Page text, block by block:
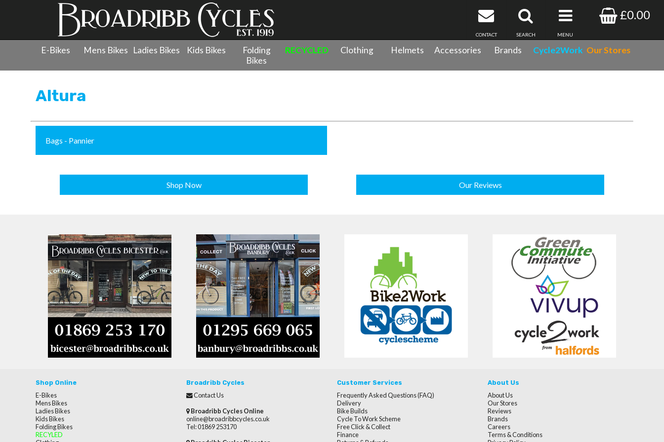
£0.00
MENU
SEARCH
CONTACT
E-Bikes Mens Bikes Ladies Bikes Kids Bikes
Folding
Bikes
RECYCLED Clothing Helmets Accessories Brands Cycle2Work Our Stores
Altura
Bags - Pannier
Shop Now Our Reviews
Shop Online
E-Bikes
Mens Bikes
Ladies Bikes
Kids Bikes
Folding Bikes
RECYLED
Broadribb Cycles
Contact Us
Broadribb Cycles Online
online@broadribbcycles.co.uk
Tel: 01869 253170
Customer Services
Frequently Asked Questions (FAQ)
Delivery
Bike Builds
Cycle To Work Scheme
Free Click & Collect
Finance
About Us
About Us
Our Stores
Reviews
Brands
Careers
Terms & Conditions